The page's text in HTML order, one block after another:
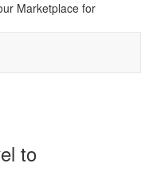
Marketplace for
to